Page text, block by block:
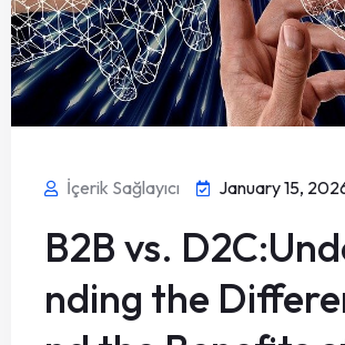
İçerik Sağlayıcı January 15,
B2B vs.
nding the